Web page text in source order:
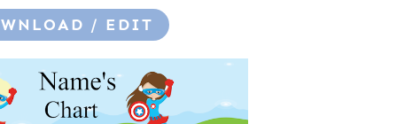
/ EDIT